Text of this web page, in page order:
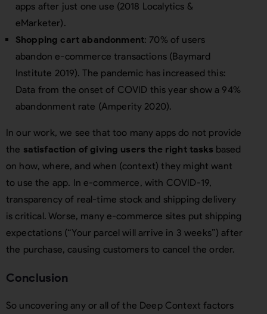
apps after just one use (2018 Localytics &
eMarketer).
Shopping cart abandonment: 70% of users
abandon e-commerce transactions (Baymard
Institute 2019). The pandemic has increased this:
Data from the onset of COVID this year show a 94%
abandonment rate (Amperity 2020).
In our work, we see that too many apps do not provide
the satisfaction of giving users the right tasks based
on how, where, and when (context) they might want
to use the app. In e-commerce, with COVID-19,
transparency of real-time stock and shipping delivery
is critical. Worse, many e-commerce sites put shipping
expectations (“Your parcel will arrive in 3 weeks”) after
the purchase, causing customers to cancel the order.
Conclusion
So uncovering any or all of the Deep Context factors